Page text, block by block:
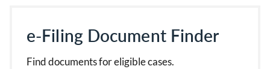
e-Filing Document Finder
Find documents for eligible cases.